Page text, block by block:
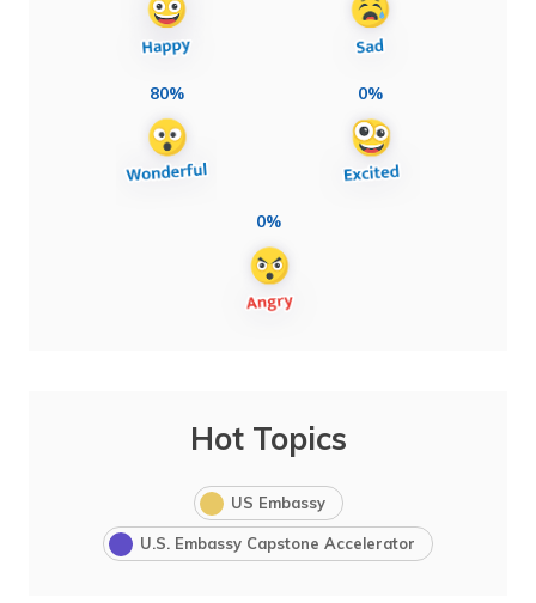
80% 0%
0%
Hot Topics
US Embassy
U.S. Embassy Capstone Accelerator